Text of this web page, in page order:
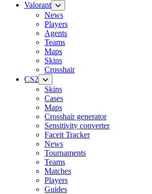
Valorant
News
Players
Agents
Teams
Maps
Skins
Crosshair
CS2
Skins
Cases
Maps
Crosshair generator
Sensitivity converter
Faceit Tracker
News
Tournaments
Teams
Matches
Players
Guides